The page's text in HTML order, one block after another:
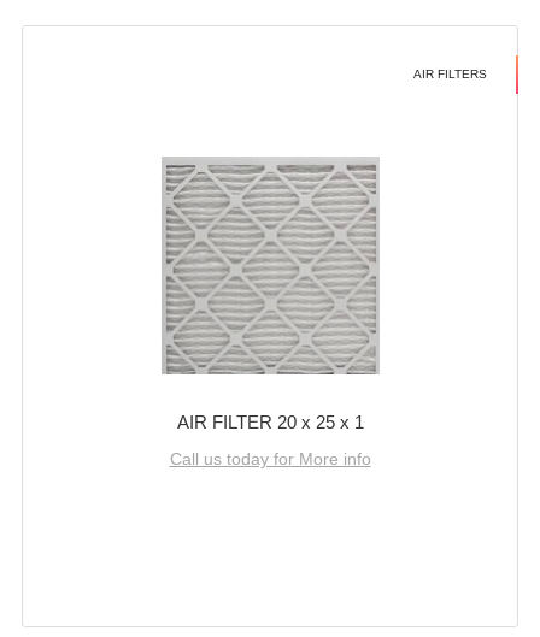
AIR FILTERS
AIR FILTER 20 x 25 x 1
Call us today for More info